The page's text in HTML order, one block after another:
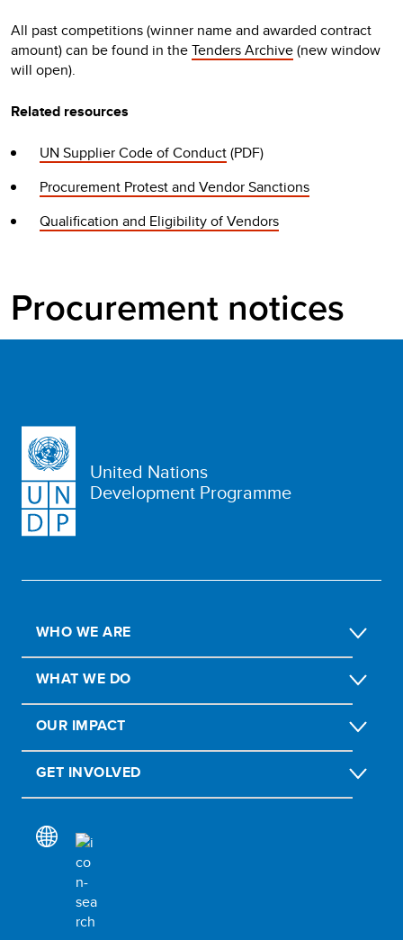
All past competitions (winner name and awarded contract
amount) can be found in theTenders Archive(new window
will open).
Related resources
UN Supplier Code of Conduct(PDF)
Procurement Protest and Vendor Sanctions
Qualification and Eligibility of Vendors
Procurement notices
United Nations
Development Programme
WHO WE ARE
WHAT WE DO
OUR IMPACT
GET INVOLVED